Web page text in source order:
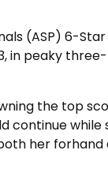
(ASP) 6-
in peaky
the top
continue
her forhand